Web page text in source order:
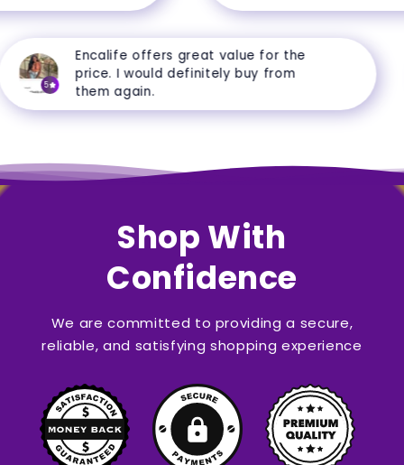
5
Encalife offers great value for the
price. I would definitely buy from
them again.
Shop With
Confidence
We are committed to providing a secure,
reliable, and satisfying shopping experience